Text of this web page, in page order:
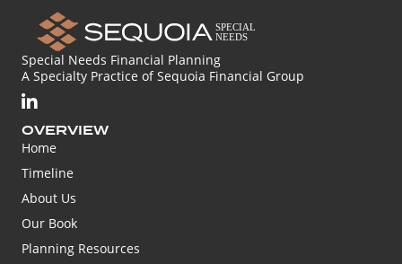
Special Needs Financial Planning
A Specialty Practice of Sequoia Financial Group
OVERVIEW
Home
Timeline
About Us
Our Book
Planning Resources